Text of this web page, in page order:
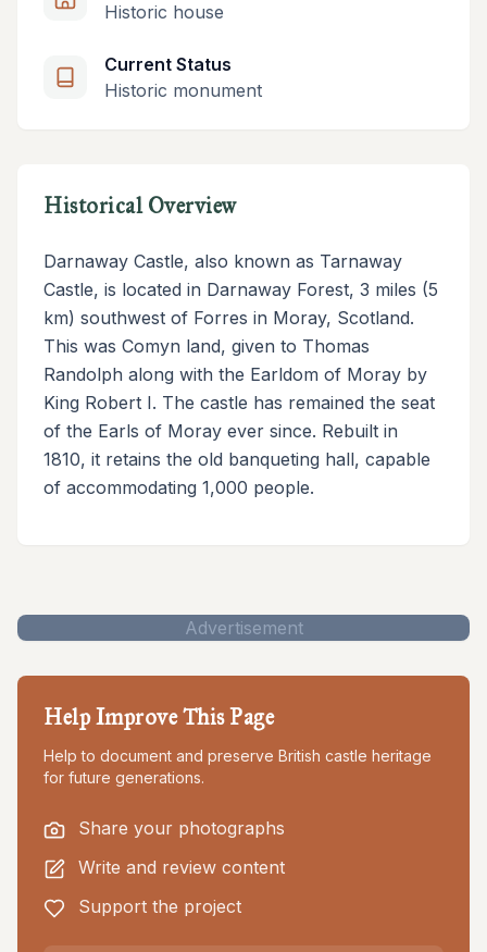
Historic house
Current Status
Historic monument
Historical Overview
Darnaway Castle, also known as Tarnaway
Castle, is located in Darnaway Forest, 3 miles (5
km) southwest of Forres in Moray, Scotland.
This was Comyn land, given to Thomas
Randolph along with the Earldom of Moray by
King Robert I. The castle has remained the seat
of the Earls of Moray ever since. Rebuilt in
1810, it retains the old banqueting hall, capable
of accommodating 1,000 people.
Advertisement
Help Improve This Page
Help to document and preserve British castle heritage
for future generations.
Share your photographs
Write and review content
Support the project